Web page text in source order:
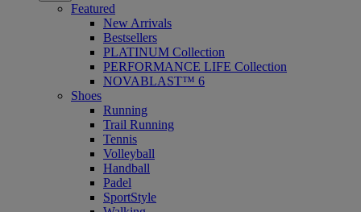
Featured
New Arrivals
Bestsellers
PLATINUM Collection
PERFORMANCE LIFE Collection
NOVABLAST™ 6
Shoes
Running
Trail Running
Tennis
Volleyball
Handball
Padel
SportStyle